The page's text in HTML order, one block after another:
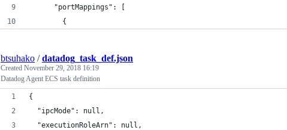
      "portMappings": [
        {
btsuhako /datadog_task_def.json
Created November 29, 2018 16:19
Datadog Agent ECS task definition
{
  "ipcMode": null,
  "executionRoleArn": null,